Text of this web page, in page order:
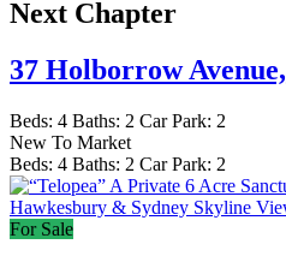
Next Chapter
37 Holborrow Avenue,
Beds: 4 Baths: 2 Car Park: 2
New To Market
Beds: 4 Baths: 2 Car Park: 2
For Sale